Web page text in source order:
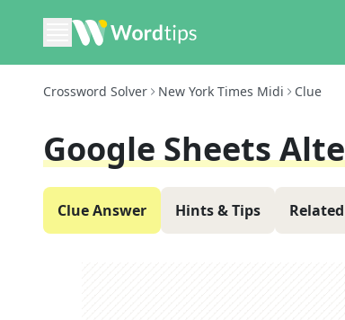
Crossword Solver New York Times Midi Clue
Google Sheets
Clue Answer Hints & Tips